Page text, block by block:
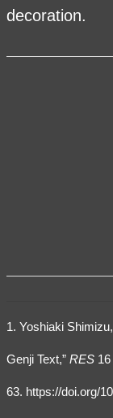
decoration.
1. Yoshiaki
Genji Text,” RES16
63. https://doi.org/